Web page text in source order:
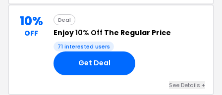
10%
OFF
Deal
Enjoy10% Off The Regular Price
71 interested users
Get Deal
See Details +